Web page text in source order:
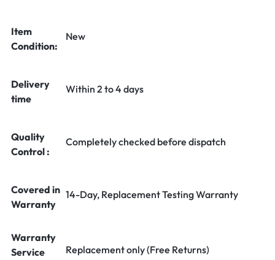
Item
Condition:
New
Delivery
time
Within 2 to 4 days
Quality
Control :
Completely checked before dispatch
Covered in
Warranty
14-Day, Replacement Testing Warranty
Warranty
Service
Replacement only (Free Returns)